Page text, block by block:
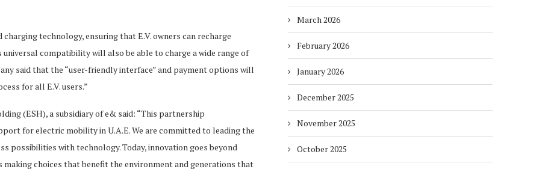
technology, ensuring that E.V. owners can recharge
compatibility will also be able to charge a wide range of
said that the “user-friendly interface” and payment options will
for all E.V. users.”
(ESH), a subsidiary of e& said: “This partnership
for electric mobility in U.A.E. We are committed to leading the
possibilities with technology. Today, innovation goes beyond
choices that benefit the environment and generations that
March 2026
February 2026
January 2026
December 2025
November 2025
October 2025